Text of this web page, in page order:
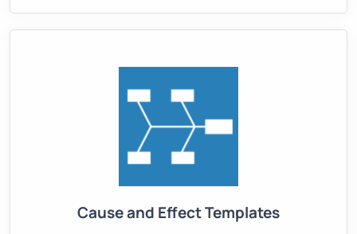
Cause and Effect Templates